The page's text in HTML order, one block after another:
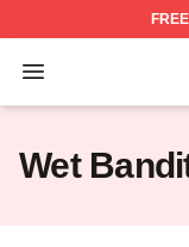
FREE
Open menu
Wet Bandits
Wet